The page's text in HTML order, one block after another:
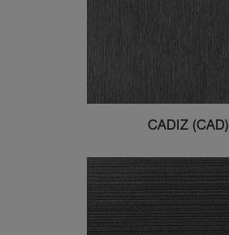
CADIZ (CAD)